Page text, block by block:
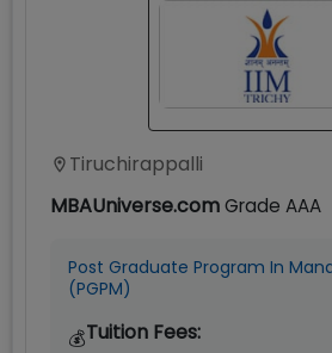
Tiruchirappalli
MBAUniverse.comGrade AAA
Post Graduate Program In
(PGPM)
💰Tuition Fees: